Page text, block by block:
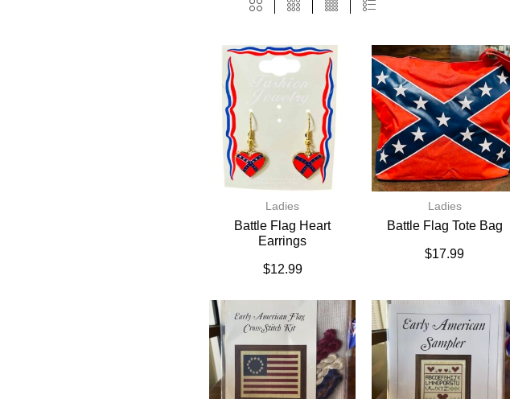
Ladies
Battle Flag Heart
Earrings
$12.99
Ladies
Battle Flag Tote Bag
$17.99